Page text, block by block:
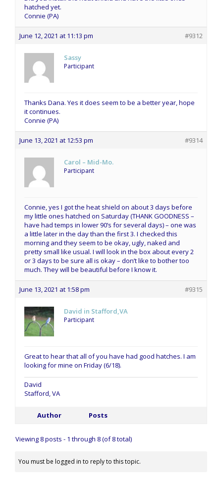
hatched yet.
Connie (PA)
June 12, 2021 at 11:13 pm #9312
Sassy
Participant
Thanks Dana. Yes it does seem to be a better year, hope
it continues.
Connie (PA)
June 13, 2021 at 12:53 pm #9314
Carol – Mid-Mo.
Participant
Connie, yes I got the heat shield on about 3 days before
my little ones hatched on Saturday (THANK GOODNESS –
have had temps in lower 90’s for several days) – one was
a little later in the day than the first 3. I checked this
morning and they seem to be okay, ugly, naked and
pretty small like usual. I will look in the box about every 2
or 3 days to be sure all is okay – don’t like to bother too
much. They will be beautiful before I know it.
June 13, 2021 at 1:58 pm #9315
David in Stafford,VA
Participant
Great to hear that all of you have had good hatches. I am
looking for mine on Friday (6/18).
David
Stafford, VA
Author Posts
Viewing 8 posts - 1 through 8 (of 8 total)
You must be logged in to reply to this topic.